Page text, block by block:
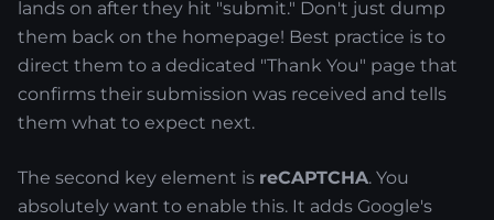
lands on after they hit "submit." Don't just dump
them back on the homepage! Best practice is to
direct them to a dedicated "Thank You" page that
confirms their submission was received and tells
them what to expect next.
The second key element is reCAPTCHA. You
absolutely want to enable this. It adds Google's